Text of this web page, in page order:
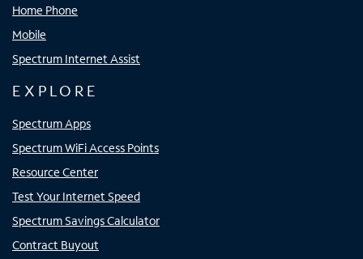
Home Phone
Mobile
Spectrum Internet Assist
EXPLORE
Spectrum Apps
Spectrum WiFi Access Points
Resource Center
Test Your Internet Speed
Spectrum Savings Calculator
Contract Buyout